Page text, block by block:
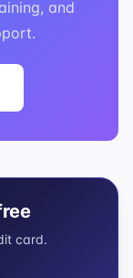
and
card.